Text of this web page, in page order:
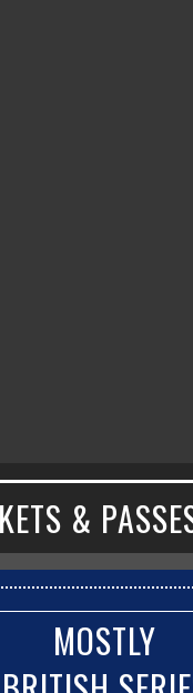
&
MOSTLY